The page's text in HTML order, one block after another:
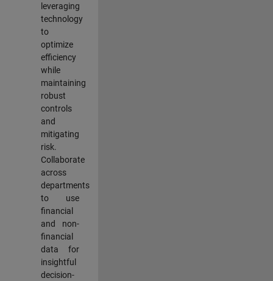
leveraging
technology
to
optimize
efficiency
while
maintaining
robust
controls
and
mitigating
risk.
Collaborate
across
departments
to use
financial
and non-
financial
data for
insightful
decision-